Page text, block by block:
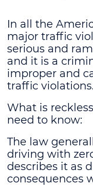
In all the
major traffic
serious and
and it is a
improper and
traffic violations.
What is
need to know:
The law
driving with
describes it as
consequences